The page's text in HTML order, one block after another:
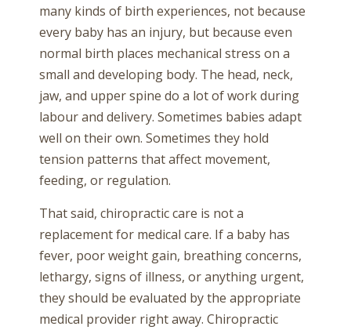
many kinds of birth experiences, not because
every baby has an injury, but because even
normal birth places mechanical stress on a
small and developing body. The head, neck,
jaw, and upper spine do a lot of work during
labour and delivery. Sometimes babies adapt
well on their own. Sometimes they hold
tension patterns that affect movement,
feeding, or regulation.
That said, chiropractic care is not a
replacement for medical care. If a baby has
fever, poor weight gain, breathing concerns,
lethargy, signs of illness, or anything urgent,
they should be evaluated by the appropriate
medical provider right away. Chiropractic